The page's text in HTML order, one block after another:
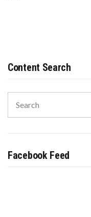
Content Search
for:
Facebook Feed